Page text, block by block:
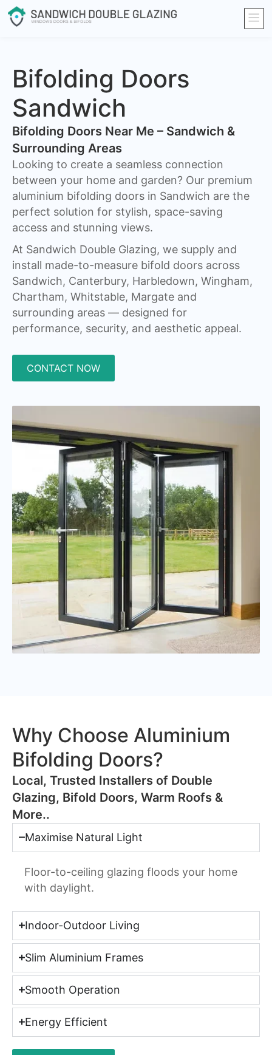
Bifolding Doors
Sandwich
Bifolding Doors Near Me – Sandwich &
Surrounding Areas
Looking to create a seamless connection
between your home and garden? Our premium
aluminium bifolding doors in Sandwich are the
perfect solution for stylish, space-saving
access and stunning views.
At Sandwich Double Glazing, we supply and
install made-to-measure bifold doors across
Sandwich, Canterbury, Harbledown, Wingham,
Chartham, Whitstable, Margate and
surrounding areas — designed for
performance, security, and aesthetic appeal.
CONTACT NOW
Why Choose Aluminium
Bifolding Doors?
​Local, Trusted Installers of Double
Glazing, Bifold Doors, Warm Roofs &
More..
Maximise Natural Light
Floor-to-ceiling glazing floods your home
with daylight.
Indoor-Outdoor Living
Slim Aluminium Frames
Smooth Operation
Energy Efficient